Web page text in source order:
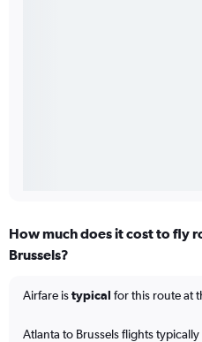
How much does it cost to fly
Brussels?
Airfare istypical for this route at
Atlanta to Brussels flights